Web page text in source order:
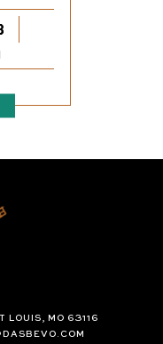
LOUIS, MO 63116